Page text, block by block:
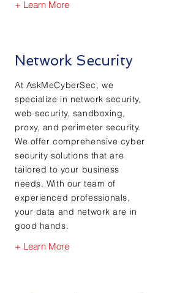
+ Learn More
Network Security
At AskMeCyberSec, we
specialize in network security,
web security, sandboxing,
proxy, and perimeter security.
We offer comprehensive cyber
security solutions that are
tailored to your business
needs. With our team of
experienced professionals,
your data and network are in
good hands.
+ Learn More